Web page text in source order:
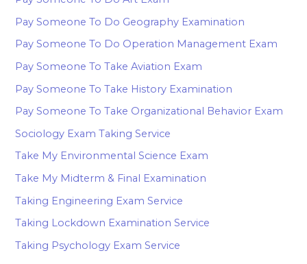
Pay Someone To Do Geography Examination
Pay Someone To Do Operation Management Exam
Pay Someone To Take Aviation Exam
Pay Someone To Take History Examination
Pay Someone To Take Organizational Behavior Exam
Sociology Exam Taking Service
Take My Environmental Science Exam
Take My Midterm & Final Examination
Taking Engineering Exam Service
Taking Lockdown Examination Service
Taking Psychology Exam Service